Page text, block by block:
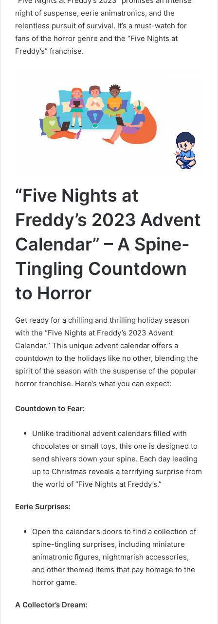
night of suspense, eerie animatronics, and the
relentless pursuit of survival. It’s a must-watch for
fans of the horror genre and the “Five Nights at
Freddy’s” franchise.
“Five Nights at
Freddy’s 2023 Advent
Calendar” – A Spine-
Tingling Countdown
to Horror
Get ready for a chilling and thrilling holiday season
with the “Five Nights at Freddy’s 2023 Advent
Calendar.” This unique advent calendar offers a
countdown to the holidays like no other, blending the
spirit of the season with the suspense of the popular
horror franchise. Here’s what you can expect:
Countdown to Fear:
Unlike traditional advent calendars filled with
chocolates or small toys, this one is designed to
send shivers down your spine. Each day leading
up to Christmas reveals a terrifying surprise from
the world of “Five Nights at Freddy’s.”
Eerie Surprises:
Open the calendar’s doors to find a collection of
spine-tingling surprises, including miniature
animatronic figures, nightmarish accessories,
and other themed items that pay homage to the
horror game.
A Collector’s Dream: